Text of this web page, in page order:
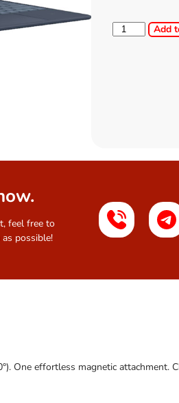
Add
feel free to
possible!
One effortless magnetic attachment.